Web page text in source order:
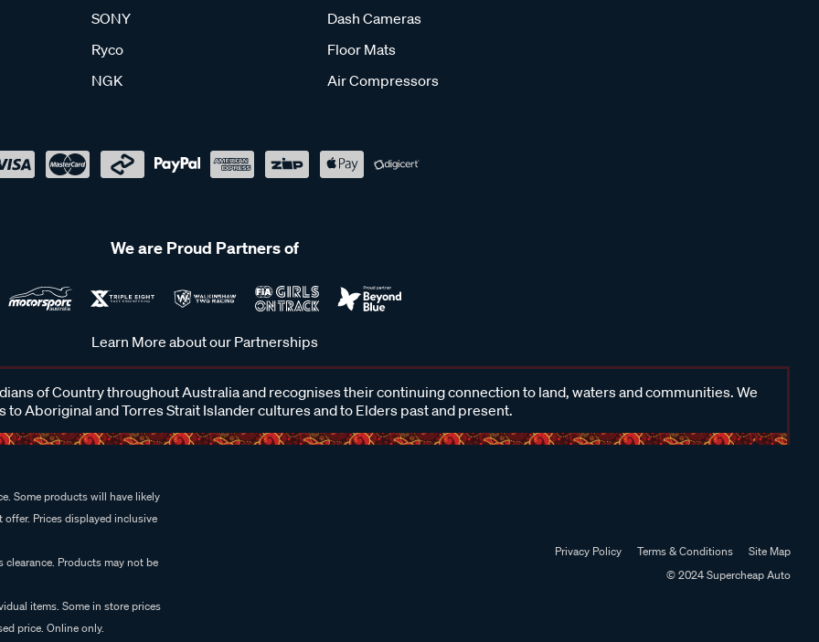
SONY
Ryco
NGK
Dash Cameras
Floor Mats
Air Compressors
We are Proud Partners of
Learn More about our Partnerships
of Country throughout Australia and recognises their continuing connection to land, waters and communities. We
to Aboriginal and Torres Strait Islander cultures and to Elders past and present.
Some products will have likely
Prices displayed inclusive
Products may not be
items. Some in store prices
price. Online only.
Privacy Policy Terms & Conditions
Site Map
© 2024 Supercheap Auto